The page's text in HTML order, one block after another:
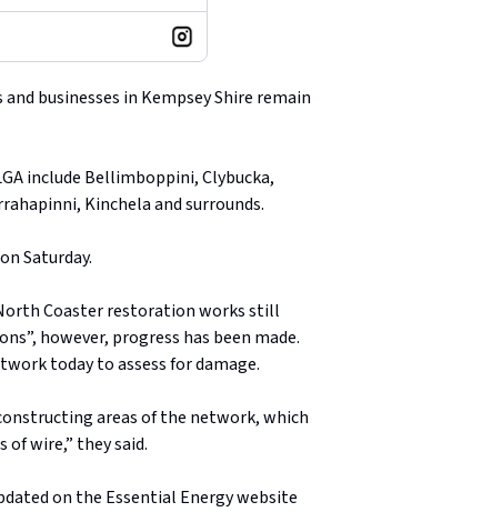
businesses in Kempsey Shire remain
include Bellimboppini, Clybucka,
Kinchela and surrounds.
Saturday.
Coaster restoration works still
however, progress has been made.
today to assess for damage.
areas of the network, which
wire,” they said.
on the Essential Energy website